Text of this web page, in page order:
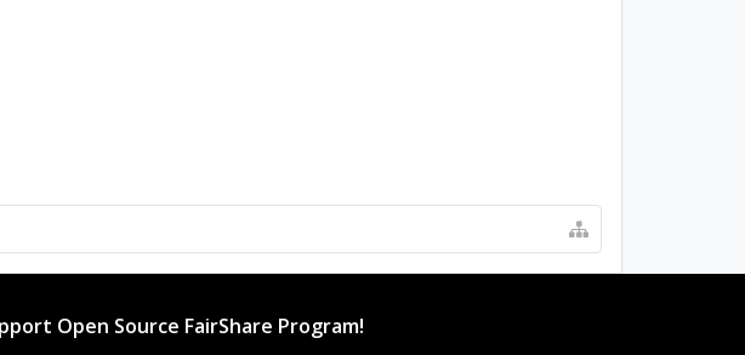
Open Source FairShare Program!